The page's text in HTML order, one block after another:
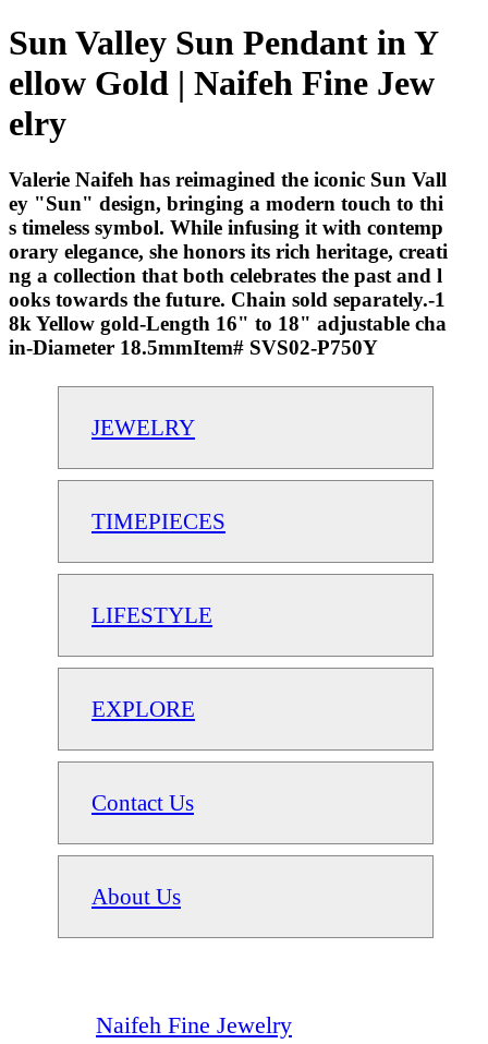
Sun Valley Sun Pendant in Y
ellow Gold | Naifeh Fine Jew
elry
Valerie Naifeh has reimagined the iconic Sun Vall
ey "Sun" design, bringing a modern touch to thi
s timeless symbol. While infusing it with contemp
orary elegance, she honors its rich heritage, creati
ng a collection that both celebrates the past and l
ooks towards the future. Chain sold separately.-1
8k Yellow gold-Length 16" to 18" adjustable cha
in-Diameter 18.5mmItem# SVS02-P750Y
JEWELRY
TIMEPIECES
LIFESTYLE
EXPLORE
Contact Us
About Us
Naifeh Fine Jewelry